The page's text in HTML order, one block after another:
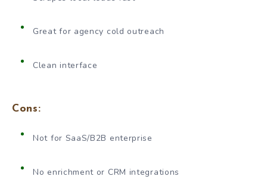
Great for agency cold outreach
Clean interface
Cons:
Not for SaaS/B2B enterprise
No enrichment or CRM integrations